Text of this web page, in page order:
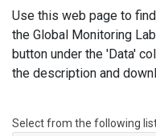
Use this web page to
the Global Monitoring
button under the 'Data'
the description and
Select from the following